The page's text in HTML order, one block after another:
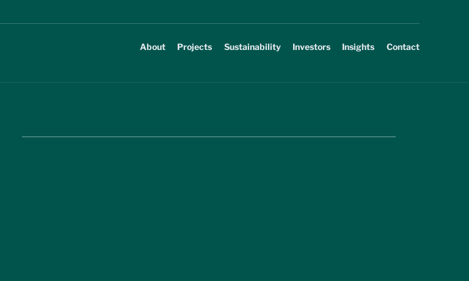
About Projects Sustainability Investors Insights Contact